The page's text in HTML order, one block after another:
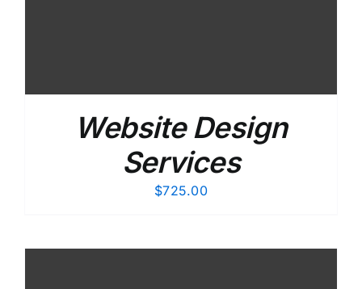
Website Design
Services
$725.00